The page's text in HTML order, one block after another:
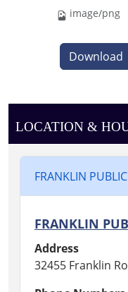
image/png
Download
LOCATION &
FRANKLIN
FRANKLIN
Address
32455 Franklin